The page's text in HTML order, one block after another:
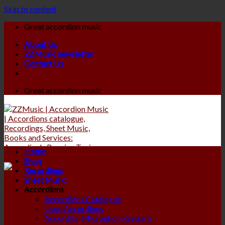
Skip to content
Great accordion music
About Us
ZZMusic newsletter
Contact Us
Great accordion music
Home
Shop
Recordings
Sheet Music
Accordions
Accordions Catalogue
Used Accordions
Accordion Microphone System